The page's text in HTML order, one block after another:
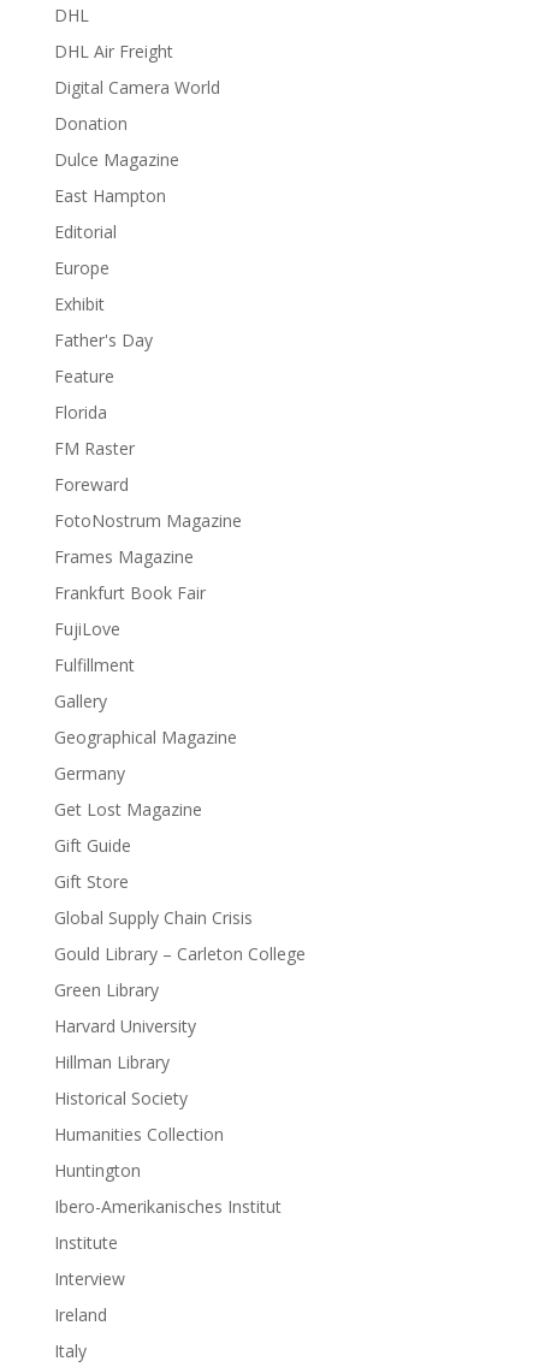
DHL
DHL Air Freight
Digital Camera World
Donation
Dulce Magazine
East Hampton
Editorial
Europe
Exhibit
Father's Day
Feature
Florida
FM Raster
Foreward
FotoNostrum Magazine
Frames Magazine
Frankfurt Book Fair
FujiLove
Fulfillment
Gallery
Geographical Magazine
Germany
Get Lost Magazine
Gift Guide
Gift Store
Global Supply Chain Crisis
Gould Library – Carleton College
Green Library
Harvard University
Hillman Library
Historical Society
Humanities Collection
Huntington
Ibero-Amerikanisches Institut
Institute
Interview
Ireland
Italy